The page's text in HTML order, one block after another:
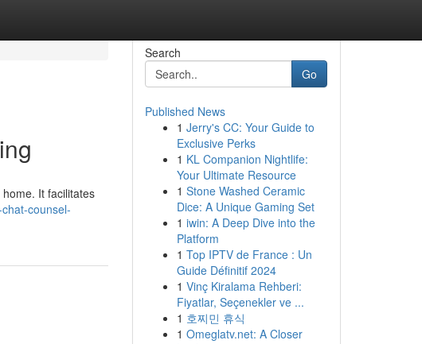
It facilitates
counsel-
Search
Go
Published News
1 Jerry's CC: Your Guide to
Exclusive Perks
1 KL Companion Nightlife:
Your Ultimate Resource
1 Stone Washed Ceramic
Dice: A Unique Gaming Set
1 iwin: A Deep Dive into the
Platform
1 Top IPTV de France : Un
Guide Définitif 2024
1 Vinç Kiralama Rehberi:
Fiyatlar, Seçenekler ve ...
1 호찌민 휴식
1 Omeglatv.net: A Closer